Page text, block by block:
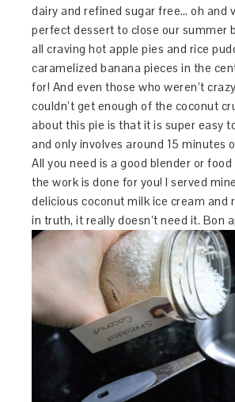
dairy and refined sugar free… oh and
perfect dessert to close our summer
all craving hot apple pies and rice
caramelized banana pieces in the
for! And even those who weren’t
couldn’t get enough of the coconut
about this pie is that it is super easy
and only involves around 15 minutes
All you need is a good blender or
the work is done for you! I served
delicious coconut milk ice cream and
in truth, it really doesn’t need it. Bon